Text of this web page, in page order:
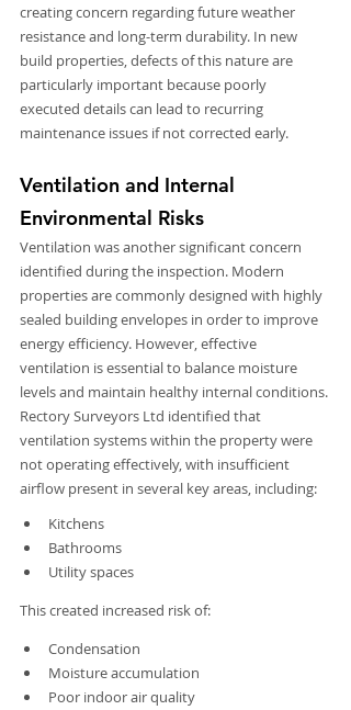
creating concern regarding future weather
resistance and long-term durability. In new
build properties, defects of this nature are
particularly important because poorly
executed details can lead to recurring
maintenance issues if not corrected early.
Ventilation and Internal
Environmental Risks
Ventilation was another significant concern
identified during the inspection. Modern
properties are commonly designed with highly
sealed building envelopes in order to improve
energy efficiency. However, effective
ventilation is essential to balance moisture
levels and maintain healthy internal conditions.
Rectory Surveyors Ltd identified that
ventilation systems within the property were
not operating effectively, with insufficient
airflow present in several key areas, including:
Kitchens
Bathrooms
Utility spaces
This created increased risk of:
Condensation
Moisture accumulation
Poor indoor air quality